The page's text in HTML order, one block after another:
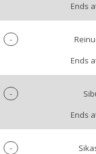
Ends
-
Ends
-
Ends
-